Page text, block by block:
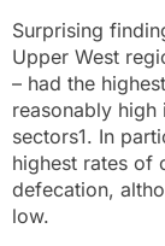
Surprising
Upper West
– had the
reasonably high
sectors1. In
highest rates of
defecation,
low.